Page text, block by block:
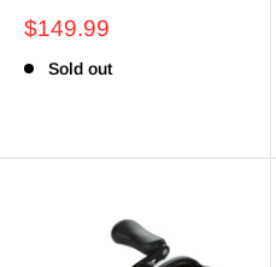
Sale
$149.99
Sold out